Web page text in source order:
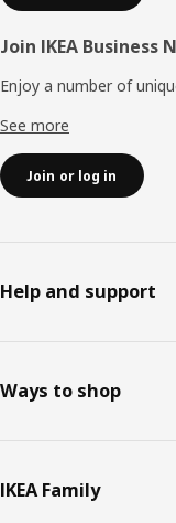
Join IKEA Business
Enjoy a number of
See more
Join or log in
Help and support
Ways to shop
IKEA Family